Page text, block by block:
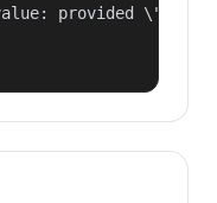
provided